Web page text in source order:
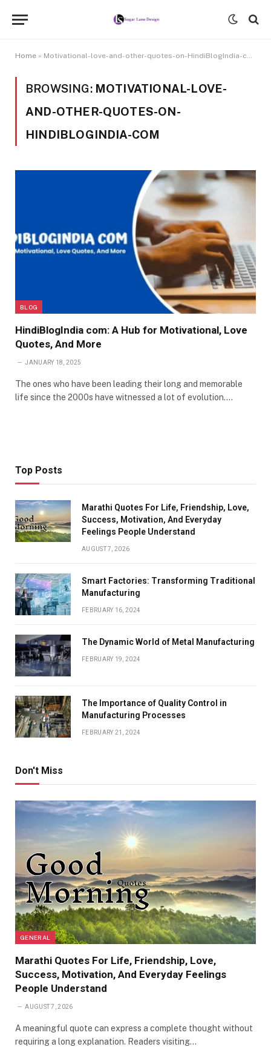
Home » Motivational-love-and-other-quotes-on-HindiBlogIndia-com
BROWSING: MOTIVATIONAL-LOVE-
AND-OTHER-QUOTES-ON-
HINDIBLOGINDIA-COM
BLOG
HindiBlogIndia com: A Hub for Motivational, Love
Quotes, And More
JANUARY 18, 2025
The ones who have been leading their long and memorable
life since the 2000s have witnessed a lot of evolution.…
Top Posts
Marathi Quotes For Life, Friendship, Love,
Success, Motivation, And Everyday
Feelings People Understand
AUGUST 7, 2026
Smart Factories: Transforming Traditional
Manufacturing
FEBRUARY 16, 2024
The Dynamic World of Metal Manufacturing
FEBRUARY 19, 2024
The Importance of Quality Control in
Manufacturing Processes
FEBRUARY 21, 2024
Don't Miss
GENERAL
Marathi Quotes For Life, Friendship, Love,
Success, Motivation, And Everyday Feelings
People Understand
AUGUST 7, 2026
A meaningful quote can express a complete thought without
requiring a long explanation. Readers visiting…